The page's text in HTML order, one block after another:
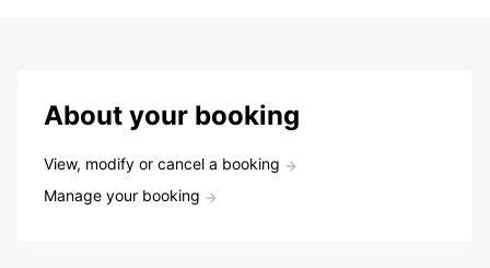
About your booking
View, modify or cancel a booking
Manage your booking